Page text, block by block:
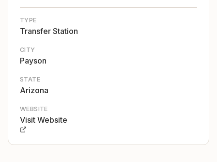
TYPE
Transfer Station
CITY
Payson
STATE
Arizona
WEBSITE
Visit Website